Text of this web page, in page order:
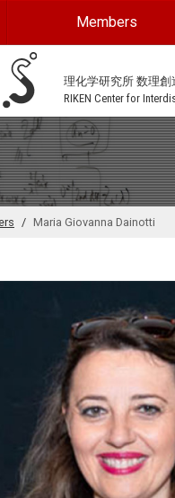
Members
理化学研究所 数理創
RIKEN Center for
Maria Giovanna Dainotti